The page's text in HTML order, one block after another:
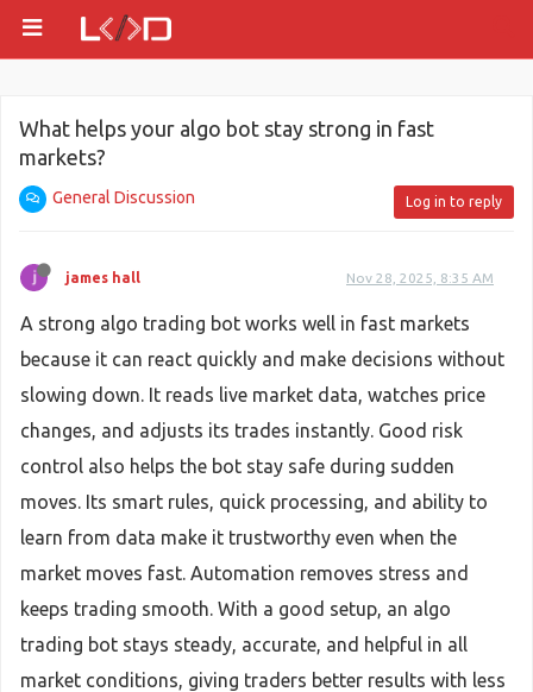
What helps your algo bot stay strong in fast
markets?
General Discussion Log in to reply
james hall Nov 28, 2025, 8:35 AM
A strong algo trading bot works well in fast markets
because it can react quickly and make decisions without
slowing down. It reads live market data, watches price
changes, and adjusts its trades instantly. Good risk
control also helps the bot stay safe during sudden
moves. Its smart rules, quick processing, and ability to
learn from data make it trustworthy even when the
market moves fast. Automation removes stress and
keeps trading smooth. With a good setup, an algo
trading bot stays steady, accurate, and helpful in all
market conditions, giving traders better results with less